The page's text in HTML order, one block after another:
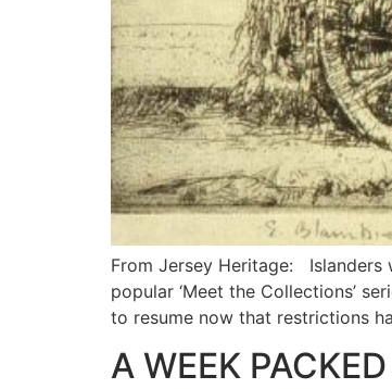
From Jersey Heritage: Islanders
popular ‘Meet the Collections’
to resume now that restrictions
A WEEK